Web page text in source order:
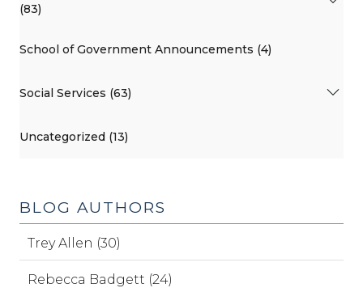
(83)
School of Government Announcements (4)
Social Services (63)
Uncategorized (13)
BLOG AUTHORS
Trey Allen (30)
Rebecca Badgett (24)